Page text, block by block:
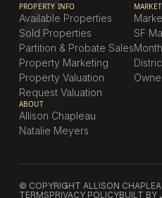
PROPERTY INFO
Available Properties
Sold Properties
Partition & Probate Sales
Property Marketing
Property Valuation
Request Valuation
SF
ABOUT
Allison Chapleau
Natalie Meyers
© COPYRIGHT ALLISON
TERMSPRIVACY POLICYBUILT BY